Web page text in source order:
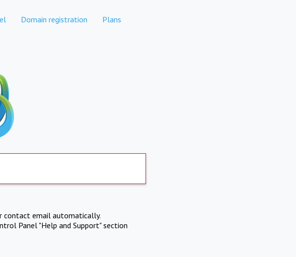
Domain registration Plans
contact email automatically.
Panel "Help and Support" section